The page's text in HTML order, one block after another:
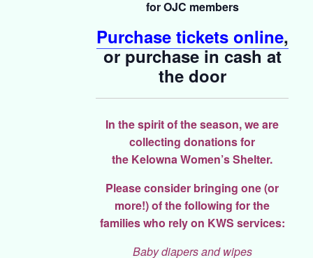
for OJC members
Purchase tickets online,
or purchase in cash at
the door
In the spirit of the season, we are
collecting donations for
the Kelowna Women’s Shelter.
Please consider bringing one (or
more!) of the following for the
families who rely on KWS services:
Baby diapers and wipes